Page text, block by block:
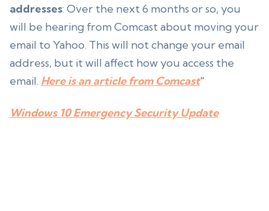
addresses: Over the next 6 months or so, you
will be hearing from Comcast about moving your
email to Yahoo. This will not change your email
address, but it will affect how you access the
email. Here is an article from Comcast"
Windows 10 Emergency Security Update